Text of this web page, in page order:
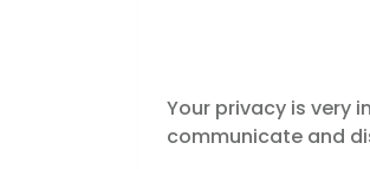
Your privacy is very
communicate and